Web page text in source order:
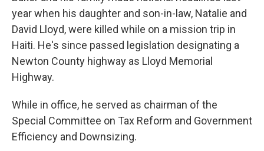
year when his daughter and son-in-law, Natalie and
David Lloyd, were killed while on a mission trip in
Haiti. He's since passed legislation designating a
Newton County highway as Lloyd Memorial
Highway.
While in office, he served as chairman of the
Special Committee on Tax Reform and Government
Efficiency and Downsizing.